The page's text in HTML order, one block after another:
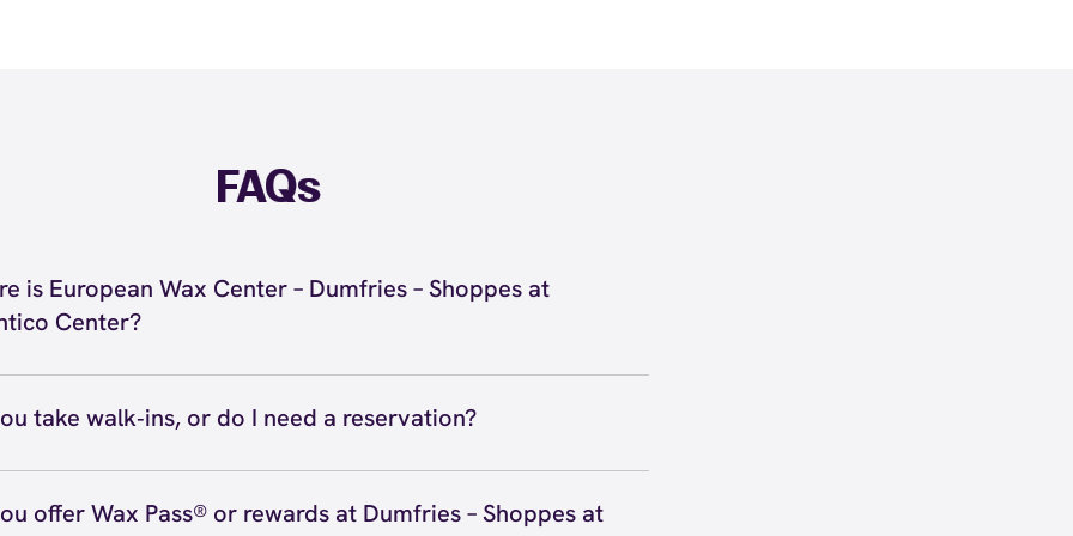
FAQs
is European Wax Center – Dumfries – Shoppes at
Center?
– Shoppes at Quantico Center. Call us at (571) 677-4060. View
take walk‑ins, or do I need a reservation?
time
here
(or call (571) 677-4060) so we can see you right
offer Wax Pass® or rewards at Dumfries – Shoppes at